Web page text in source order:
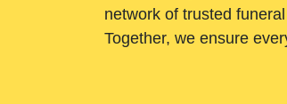
network of trusted
Together, we ensure